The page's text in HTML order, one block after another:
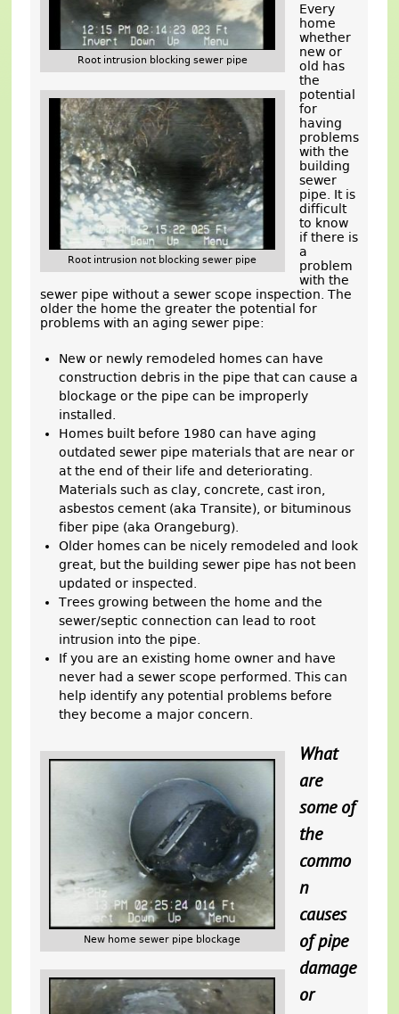
Root intrusion blocking sewer pipe
Root intrusion not blocking sewer pipe
Every
home
whether
new or
old has
the
potential
for
having
problems
with the
building
sewer
pipe. It is
difficult
to know
if there is
a
problem
with the
sewer pipe without a sewer scope inspection. The
older the home the greater the potential for
problems with an aging sewer pipe:
New or newly remodeled homes can have
construction debris in the pipe that can cause a
blockage or the pipe can be improperly
installed.
Homes built before 1980 can have aging
outdated sewer pipe materials that are near or
at the end of their life and deteriorating.
Materials such as clay, concrete, cast iron,
asbestos cement (aka Transite), or bituminous
fiber pipe (aka Orangeburg).
Older homes can be nicely remodeled and look
great, but the building sewer pipe has not been
updated or inspected.
Trees growing between the home and the
sewer/septic connection can lead to root
intrusion into the pipe.
If you are an existing home owner and have
never had a sewer scope performed. This can
help identify any potential problems before
they become a major concern.
New home sewer pipe blockage
What
are
some of
the
commo
n
causes
of pipe
damage
or